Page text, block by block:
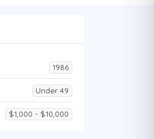
1986
Under 49
$1,000 - $10,000